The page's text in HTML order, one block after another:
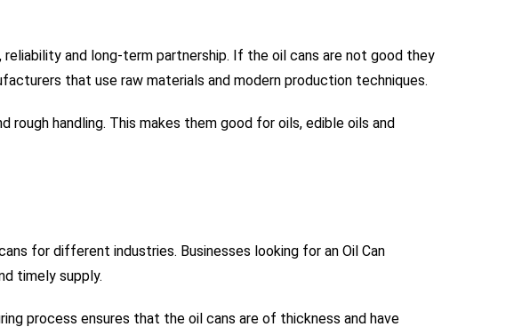
and long-term partnership. If the oil cans are not good they
that use raw materials and modern production techniques.
rough handling. This makes them good for oils, edible oils and
for different industries. Businesses looking for an Oil Can
timely supply.
process ensures that the oil cans are of thickness and have